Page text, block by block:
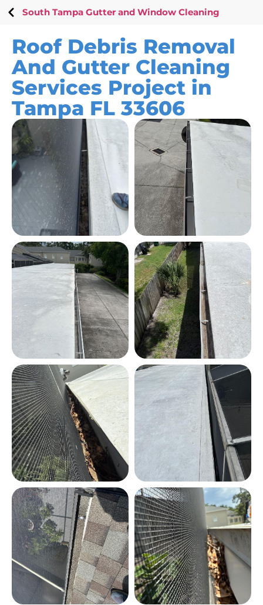
South Tampa Gutter and Window Cleaning
Roof Debris Removal
And Gutter Cleaning
Services Project in
Tampa FL 33606